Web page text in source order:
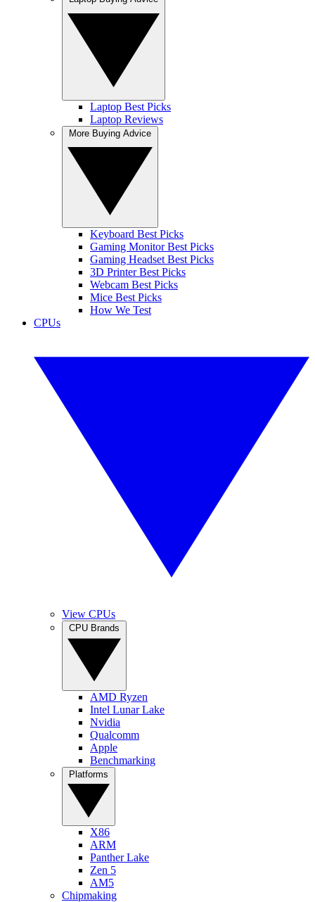
Laptop Best Picks
Laptop Reviews
Keyboard Best Picks
Gaming Monitor Best Picks
Gaming Headset Best Picks
3D Printer Best Picks
Webcam Best Picks
Mice Best Picks
How We Test
CPUs
View CPUs
AMD Ryzen
Intel Lunar Lake
Nvidia
Qualcomm
Apple
Benchmarking
X86
ARM
Panther Lake
Zen 5
AM5
Chipmaking